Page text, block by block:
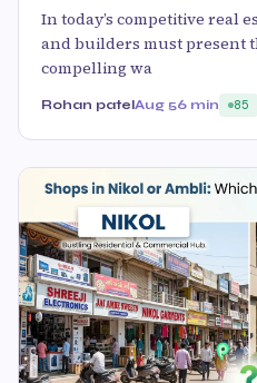
In today’s competitive real
and builders must present
compelling wa
Rohan patelAug 56 min 85